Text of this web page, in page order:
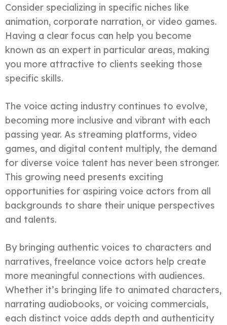
Consider specializing in specific niches like
animation, corporate narration, or video games.
Having a clear focus can help you become
known as an expert in particular areas, making
you more attractive to clients seeking those
specific skills.
The voice acting industry continues to evolve,
becoming more inclusive and vibrant with each
passing year. As streaming platforms, video
games, and digital content multiply, the demand
for diverse voice talent has never been stronger.
This growing need presents exciting
opportunities for aspiring voice actors from all
backgrounds to share their unique perspectives
and talents.
By bringing authentic voices to characters and
narratives, freelance voice actors help create
more meaningful connections with audiences.
Whether it’s bringing life to animated characters,
narrating audiobooks, or voicing commercials,
each distinct voice adds depth and authenticity